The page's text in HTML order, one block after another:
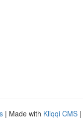
| Made with Kliqqi CMS |